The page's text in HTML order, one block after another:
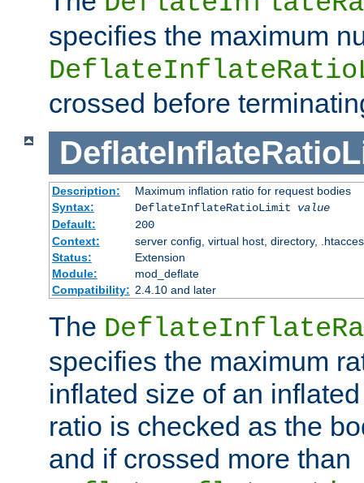
specifies the maximum
crossed before
Description:
Maximum inflation ratio for request bodies
Syntax:
DeflateInflateRatioLimit value
Default:
200
Context:
server config, virtual host, directory,
Status:
Extension
Module:
mod_deflate
Compatibility: 2.4.10 and later
The
specifies the maximum
inflated size of an
ratio is checked as the
and if crossed more than